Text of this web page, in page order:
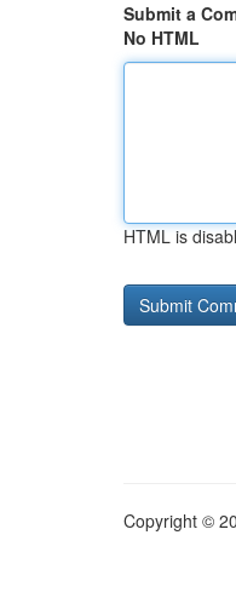
Submit a
No HTML
HTML is
Copyright ©